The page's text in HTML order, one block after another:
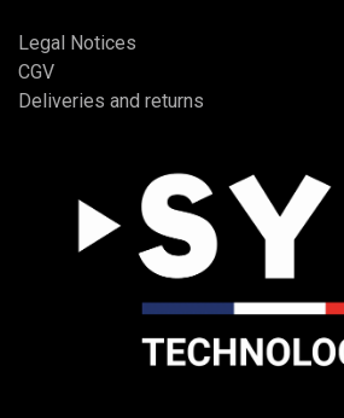
Legal Notices
CGV
Deliveries and returns